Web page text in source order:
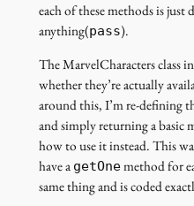
each of these methods is just
anything(pass).
The MarvelCharacters class
whether they’re actually
around this, I’m re-defining
and simply returning a basic
how to use it instead. This
have a getOnemethod for
same thing and is coded